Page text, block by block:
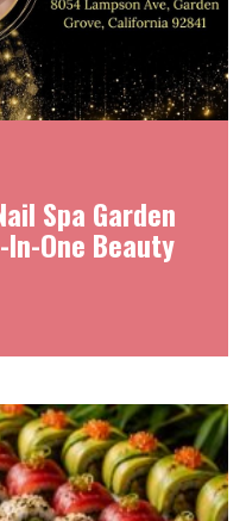
Spa Garden
One Beauty